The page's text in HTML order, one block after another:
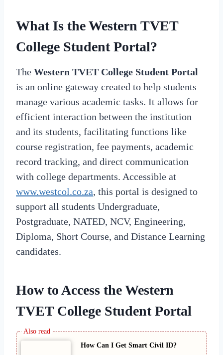
What Is the Western TVET
College Student Portal?
The Western TVET College Student Portal
is an online gateway created to help students
manage various academic tasks. It allows for
efficient interaction between the institution
and its students, facilitating functions like
course registration, fee payments, academic
record tracking, and direct communication
with college departments. Accessible at
www.westcol.co.za, this portal is designed to
support all students Undergraduate,
Postgraduate, NATED, NCV, Engineering,
Diploma, Short Course, and Distance Learning
candidates.
How to Access the Western
TVET College Student Portal
How Can I Get Smart Civil ID?